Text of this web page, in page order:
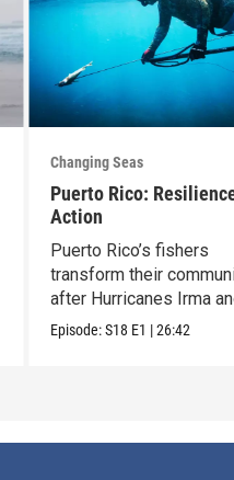
Changing Seas
Puerto Rico:
Action
Puerto Rico’s fishers
transform their
after Hurricanes Irma
Maria.
Episode:S18 E1 |26:42